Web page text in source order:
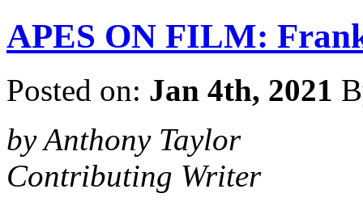
APES ON FILM:
Posted on: Jan 4th, 2021
by Anthony Taylor
Contributing Writer